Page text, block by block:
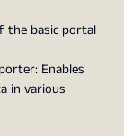
the basic portal
Enables
in various